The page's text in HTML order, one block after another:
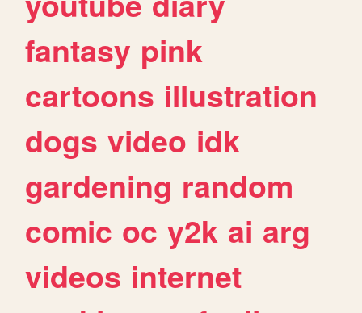
fantasy pink
cartoons illustration
dogs video idk
gardening random
comic oc y2k ai arg
videos internet